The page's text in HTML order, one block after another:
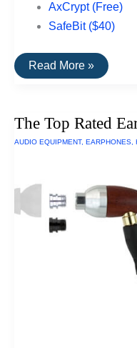
AxCrypt (Free)
SafeBit ($40)
Top
Rated
For
Read More »
The Top Rated
AUDIO EQUIPMENT, EARPHONES